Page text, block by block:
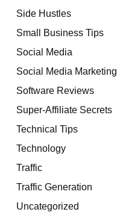
Side Hustles
Small Business Tips
Social Media
Social Media Marketing
Software Reviews
Super-Affiliate Secrets
Technical Tips
Technology
Traffic
Traffic Generation
Uncategorized